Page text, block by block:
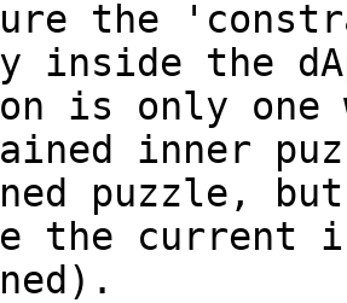
the
inside the
is only one
inner
puzzle,
the